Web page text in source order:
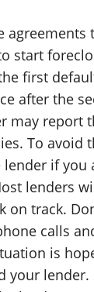
agreements
start
first
after the
may report
To avoid
if you
lenders
on track.
calls
is
your lender.